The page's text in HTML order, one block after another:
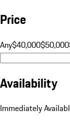
Price
Any$40,000$50,000
Availability
Immediately